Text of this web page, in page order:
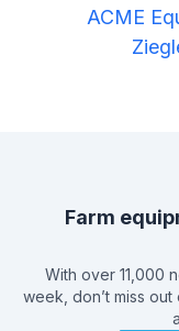
ACME
Farm
With over 11,000
week, don’t miss